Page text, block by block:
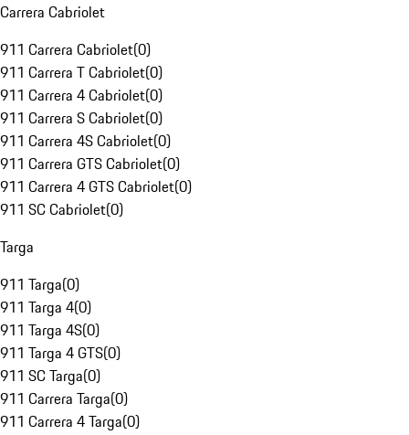
Carrera Cabriolet
911 Carrera Cabriolet(0)
911 Carrera T Cabriolet(0)
911 Carrera 4 Cabriolet(0)
911 Carrera S Cabriolet(0)
911 Carrera 4S Cabriolet(0)
911 Carrera GTS Cabriolet(0)
911 Carrera 4 GTS Cabriolet(0)
911 SC Cabriolet(0)
Targa
911 Targa(0)
911 Targa 4(0)
911 Targa 4S(0)
911 Targa 4 GTS(0)
911 SC Targa(0)
911 Carrera Targa(0)
911 Carrera 4 Targa(0)